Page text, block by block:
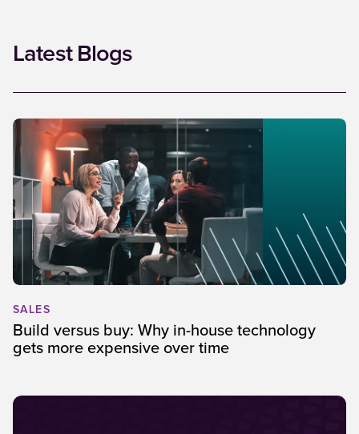
Latest Blogs
SALES
Build versus buy: Why in-house technology
gets more expensive over time